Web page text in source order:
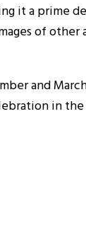
it a prime
of other
and
in